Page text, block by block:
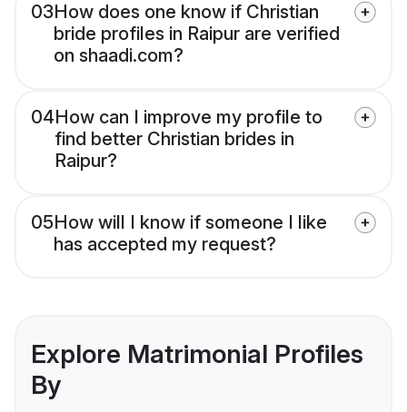
03How does one know if Christian
bride profiles in Raipur are verified
on shaadi.com?
04How can I improve my profile to
find better Christian brides in
Raipur?
05How will I know if someone I like
has accepted my request?
Explore Matrimonial Profiles
By